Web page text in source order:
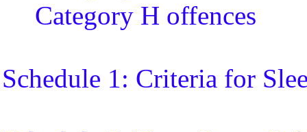
Category H offences
Schedule 1: Criteria for